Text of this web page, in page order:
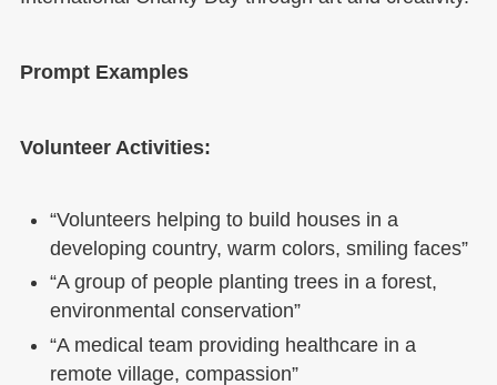
Prompt Examples
Volunteer Activities:
“Volunteers helping to build houses in a
developing country, warm colors, smiling faces”
“A group of people planting trees in a forest,
environmental conservation”
“A medical team providing healthcare in a
remote village, compassion”